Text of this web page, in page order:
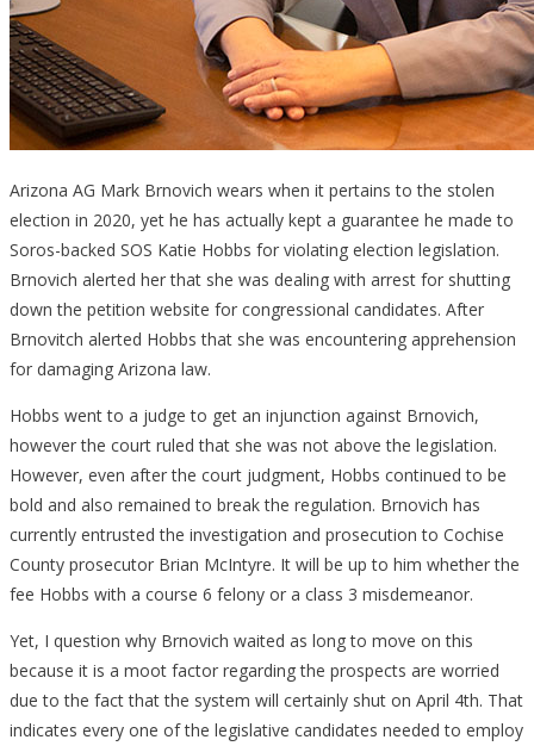
Arizona AG Mark Brnovich wears when it pertains to the stolen
election in 2020, yet he has actually kept a guarantee he made to
Soros-backed SOS Katie Hobbs for violating election legislation.
Brnovich alerted her that she was dealing with arrest for shutting
down the petition website for congressional candidates. After
Brnovitch alerted Hobbs that she was encountering apprehension
for damaging Arizona law.
Hobbs went to a judge to get an injunction against Brnovich,
however the court ruled that she was not above the legislation.
However, even after the court judgment, Hobbs continued to be
bold and also remained to break the regulation. Brnovich has
currently entrusted the investigation and prosecution to Cochise
County prosecutor Brian McIntyre. It will be up to him whether the
fee Hobbs with a course 6 felony or a class 3 misdemeanor.
Yet, I question why Brnovich waited as long to move on this
because it is a moot factor regarding the prospects are worried
due to the fact that the system will certainly shut on April 4th. That
indicates every one of the legislative candidates needed to employ